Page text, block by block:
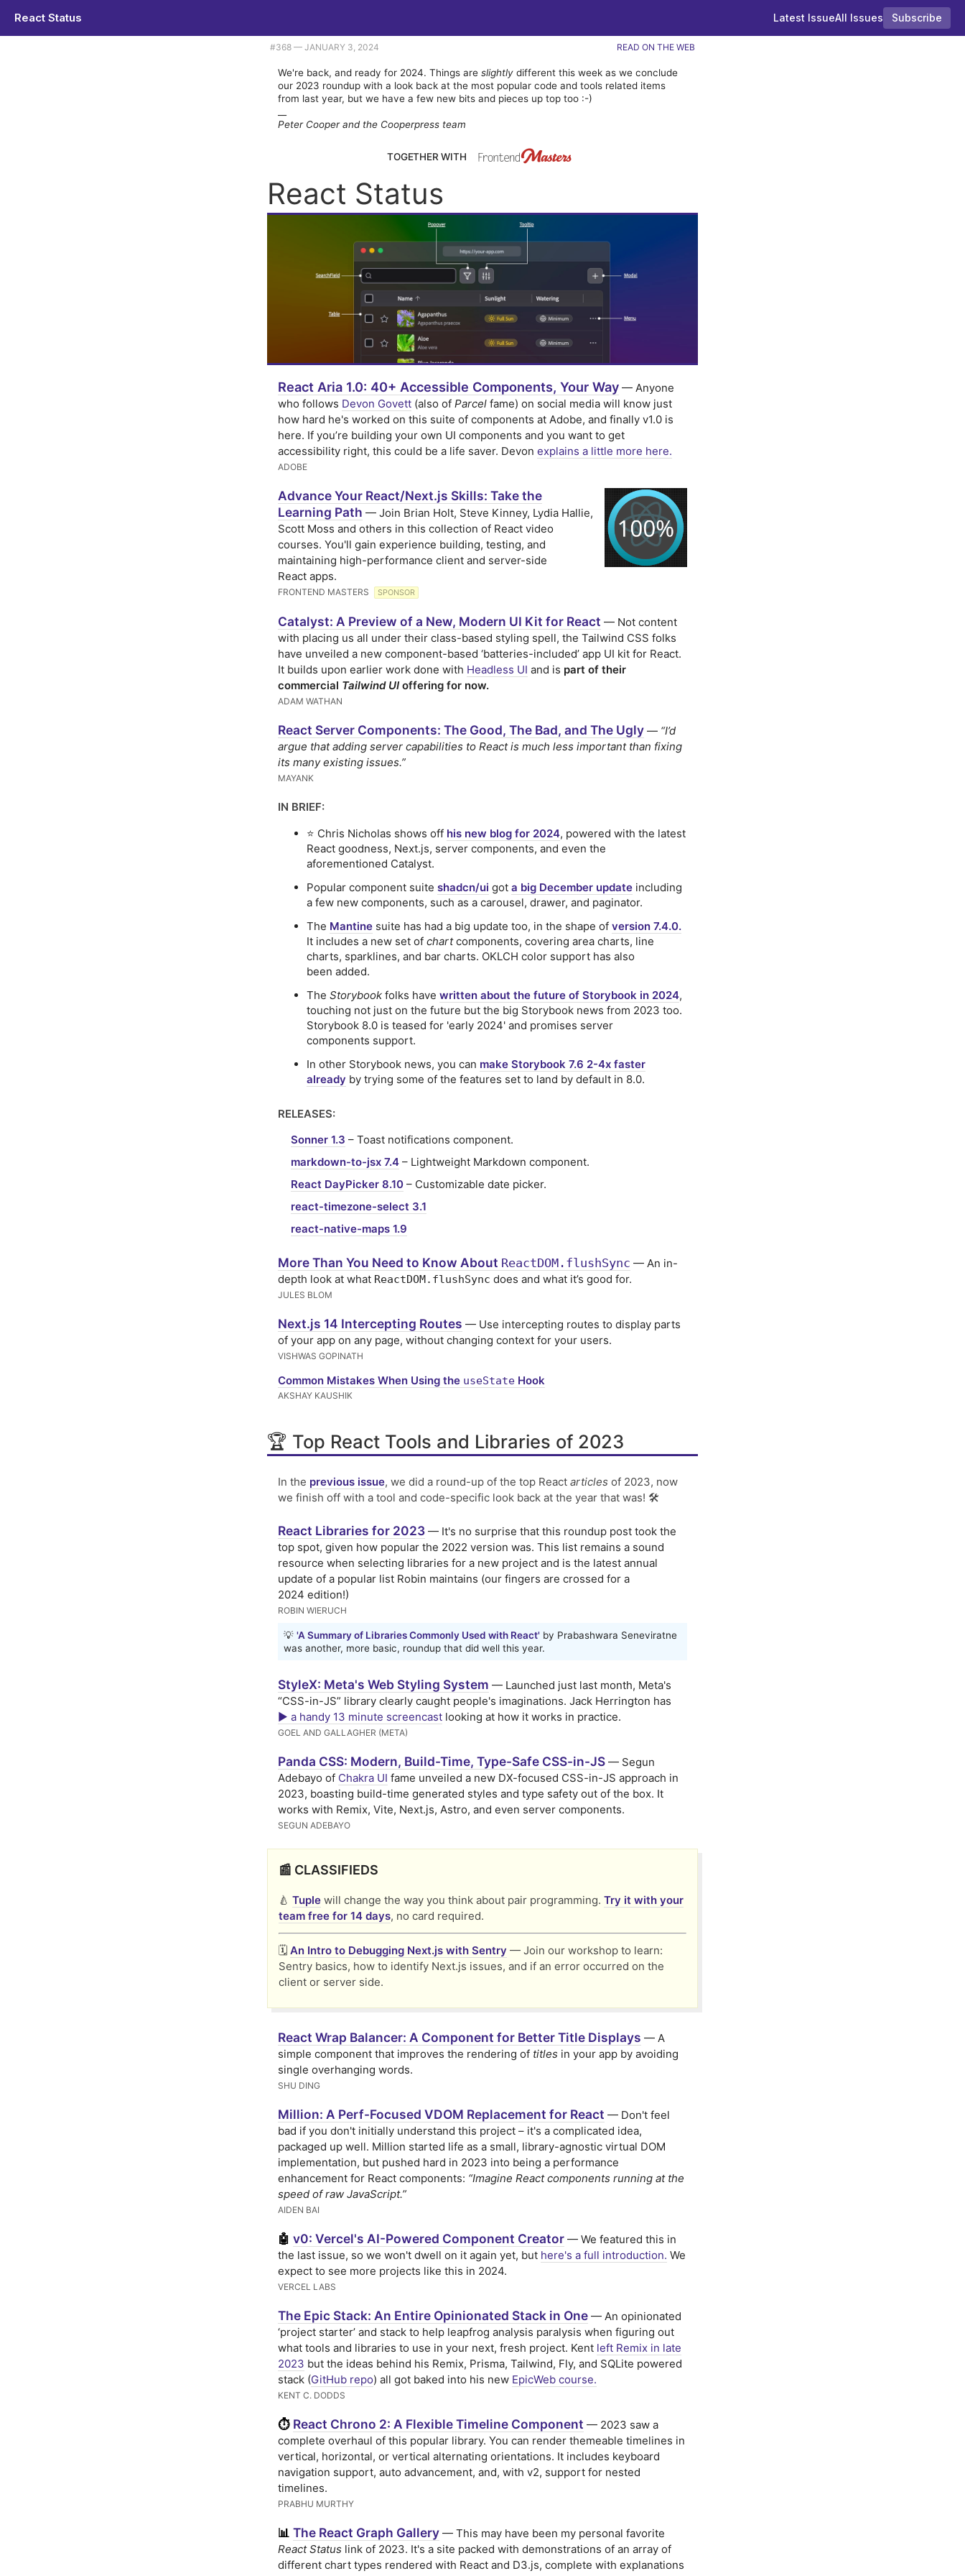
React Status Latest IssueAll Issues
Subscribe
Plus the top code and tools items of 2023. |
#​368 — JANUARY 3, 2024 READ ON THE WEB
We're back, and ready for 2024. Things are slightly different this week as we conclude
our 2023 roundup with a look back at the most popular code and tools related items
from last year, but we have a few new bits and pieces up top too :-)
Peter Cooper and the Cooperpress team
TOGETHER WITH
React Status
React Aria 1.0: 40+ Accessible Components, Your Way — Anyone
who follows Devon Govett (also of Parcel fame) on social media will know just
how hard he's worked on this suite of components at Adobe, and finally v1.0 is
here. If you’re building your own UI components and you want to get
accessibility right, this could be a life saver. Devon explains a little more here.
ADOBE
Advance Your React/Next.js Skills: Take the
Learning Path — Join Brian Holt, Steve Kinney, Lydia Hallie,
Scott Moss and others in this collection of React video
courses. You'll gain experience building, testing, and
maintaining high-performance client and server-side
React apps.
FRONTEND MASTERS SPONSOR
Catalyst: A Preview of a New, Modern UI Kit for React — Not content
with placing us all under their class-based styling spell, the Tailwind CSS folks
have unveiled a new component-based ‘batteries-included’ app UI kit for React.
It builds upon earlier work done with Headless UI and is part of their
commercial Tailwind UI offering for now.
ADAM WATHAN
React Server Components: The Good, The Bad, and The Ugly — “I’d
argue that adding server capabilities to React is much less important than fixing
its many existing issues.”
MAYANK
IN BRIEF:
⭐️ Chris Nicholas shows off his new blog for 2024, powered with the latest
React goodness, Next.js, server components, and even the
aforementioned Catalyst.
Popular component suite shadcn/ui got a big December update including
a few new components, such as a carousel, drawer, and paginator.
The Mantine suite has had a big update too, in the shape of version 7.4.0.
It includes a new set of chartcomponents, covering area charts, line
charts, sparklines, and bar charts. OKLCH color support has also
been added.
The Storybook folks have written about the future of Storybook in 2024,
touching not just on the future but the big Storybook news from 2023 too.
Storybook 8.0 is teased for 'early 2024' and promises server
components support.
In other Storybook news, you can make Storybook 7.6 2-4x faster
already by trying some of the features set to land by default in 8.0.
RELEASES:
Sonner 1.3 – Toast notifications component.
markdown-to-jsx 7.4 – Lightweight Markdown component.
React DayPicker 8.10 – Customizable date picker.
react-timezone-select 3.1
react-native-maps 1.9
More Than You Need to Know About ReactDOM.flushSync — An in-
depth look at what ReactDOM.flushSync does and what it’s good for.
JULES BLOM
Next.js 14 Intercepting Routes — Use intercepting routes to display parts
of your app on any page, without changing context for your users.
VISHWAS GOPINATH
Common Mistakes When Using the useState Hook
AKSHAY KAUSHIK
🏆 Top React Tools and Libraries of 2023
In the previous issue, we did a round-up of the top React articles of 2023, now
we finish off with a tool and code-specific look back at the year that was! 🛠
React Libraries for 2023 — It's no surprise that this roundup post took the
top spot, given how popular the 2022 version was. This list remains a sound
resource when selecting libraries for a new project and is the latest annual
update of a popular list Robin maintains (our fingers are crossed for a
2024 edition!)
ROBIN WIERUCH
💡 'A Summary of Libraries Commonly Used with React' by Prabashwara Seneviratne
was another, more basic, roundup that did well this year.
StyleX: Meta's Web Styling System — Launched just last month, Meta's
“CSS-in-JS” library clearly caught people's imaginations. Jack Herrington has
▶️ a handy 13 minute screencast looking at how it works in practice.
GOEL AND GALLAGHER (META)
Panda CSS: Modern, Build-Time, Type-Safe CSS-in-JS — Segun
Adebayo of Chakra UI fame unveiled a new DX-focused CSS-in-JS approach in
2023, boasting build-time generated styles and type safety out of the box. It
works with Remix, Vite, Next.js, Astro, and even server components.
SEGUN ADEBAYO
📰 CLASSIFIEDS
🍐 Tuple will change the way you think about pair programming. Try it with your
team free for 14 days, no card required.
🗓️ An Intro to Debugging Next.js with Sentry — Join our workshop to learn:
Sentry basics, how to identify Next.js issues, and if an error occurred on the
client or server side.
React Wrap Balancer: A Component for Better Title Displays — A
simple component that improves the rendering of titles in your app by avoiding
single overhanging words.
SHU DING
Million: A Perf-Focused VDOM Replacement for React — Don't feel
bad if you don't initially understand this project – it's a complicated idea,
packaged up well. Million started life as a small, library-agnostic virtual DOM
implementation, but pushed hard in 2023 into being a performance
enhancement for React components: “Imagine React components running at the
speed of raw JavaScript.”
AIDEN BAI
🤖 v0: Vercel's AI-Powered Component Creator — We featured this in
the last issue, so we won't dwell on it again yet, but here's a full introduction. We
expect to see more projects like this in 2024.
VERCEL LABS
The Epic Stack: An Entire Opinionated Stack in One — An opinionated
‘project starter’ and stack to help leapfrog analysis paralysis when figuring out
what tools and libraries to use in your next, fresh project. Kent left Remix in late
2023 but the ideas behind his Remix, Prisma, Tailwind, Fly, and SQLite powered
stack (GitHub repo) all got baked into his new EpicWeb course.
KENT C. DODDS
⏱ React Chrono 2: A Flexible Timeline Component — 2023 saw a
complete overhaul of this popular library. You can render themeable timelines in
vertical, horizontal, or vertical alternating orientations. It includes keyboard
navigation support, auto advancement, and, with v2, support for nested
timelines.
PRABHU MURTHY
📊 The React Graph Gallery — This may have been my personal favorite
React Status link of 2023. It's a site packed with demonstrations of an array of
different chart types rendered with React and D3.js, complete with explanations